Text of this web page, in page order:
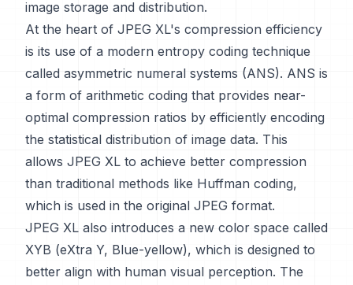
image storage and distribution.
At the heart of JPEG XL's compression efficiency
is its use of a modern entropy coding technique
called asymmetric numeral systems (ANS). ANS is
a form of arithmetic coding that provides near-
optimal compression ratios by efficiently encoding
the statistical distribution of image data. This
allows JPEG XL to achieve better compression
than traditional methods like Huffman coding,
which is used in the original JPEG format.
JPEG XL also introduces a new color space called
XYB (eXtra Y, Blue-yellow), which is designed to
better align with human visual perception. The